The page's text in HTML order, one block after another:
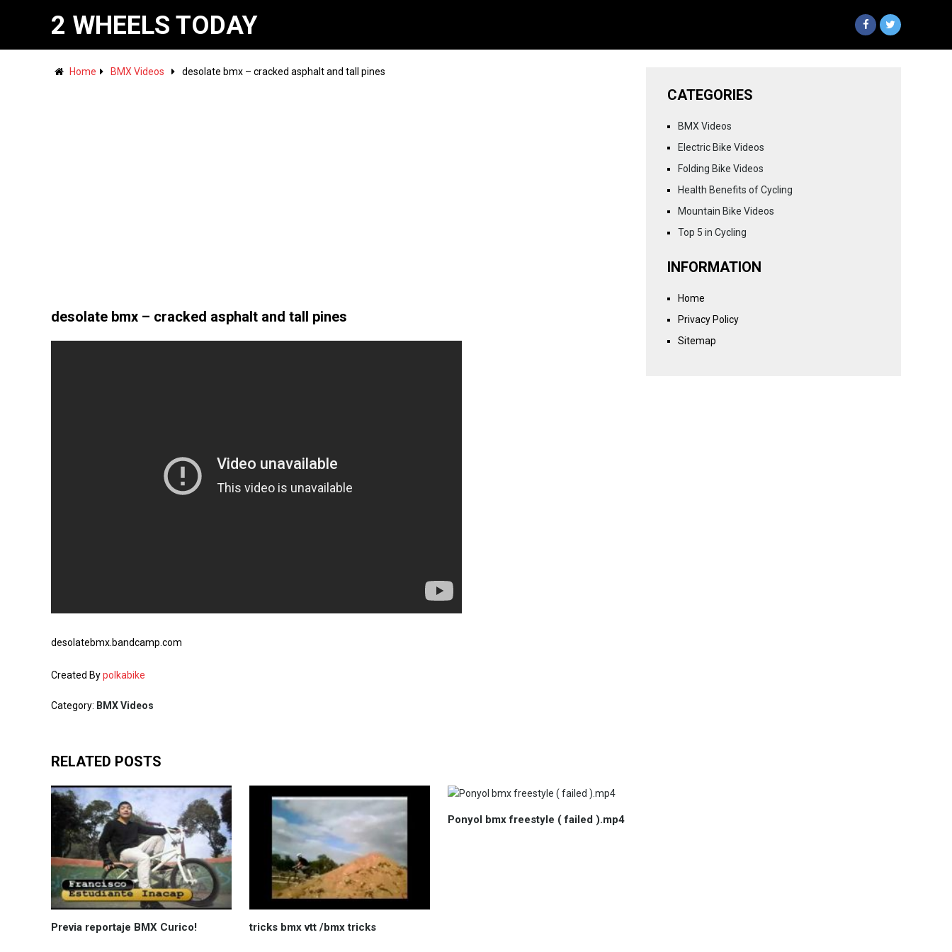
2 WHEELS TODAY
Home BMX Videos desolate bmx – cracked asphalt and tall pines
desolate bmx – cracked asphalt and tall pines
desolatebmx.bandcamp.com
Created Bypolkabike
Category: BMX Videos
RELATED POSTS
Previa reportaje BMX Curico! tricks bmx vtt /bmx tricks
Ponyol bmx freestyle ( failed ).mp4
CATEGORIES
BMX Videos
Electric Bike Videos
Folding Bike Videos
Health Benefits of Cycling
Mountain Bike Videos
Top 5 in Cycling
INFORMATION
Home
Privacy Policy
Sitemap